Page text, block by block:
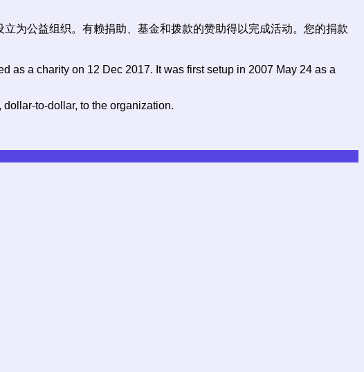
为公益组织。有赖捐助、基金和拨款的赞助得以完成活动。您的捐款
as a charity on 12 Dec 2017. It was first setup in 2007 May 24 as a
to-dollar, to the organization.